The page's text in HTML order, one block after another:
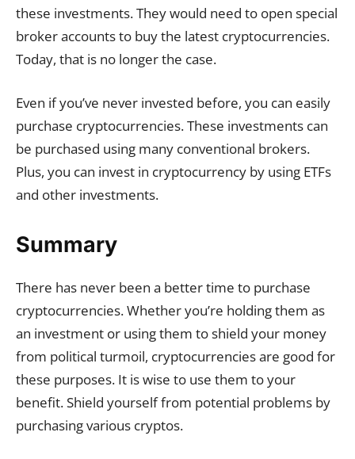
these investments. They would need to open special
broker accounts to buy the latest cryptocurrencies.
Today, that is no longer the case.
Even if you’ve never invested before, you can easily
purchase cryptocurrencies. These investments can
be purchased using many conventional brokers.
Plus, you can invest in cryptocurrency by using ETFs
and other investments.
Summary
There has never been a better time to purchase
cryptocurrencies. Whether you’re holding them as
an investment or using them to shield your money
from political turmoil, cryptocurrencies are good for
these purposes. It is wise to use them to your
benefit. Shield yourself from potential problems by
purchasing various cryptos.